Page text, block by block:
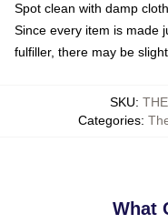
Spot clean with damp cloth
Since every item is made
fulfiller, there may be
SKU:
Categories:
What